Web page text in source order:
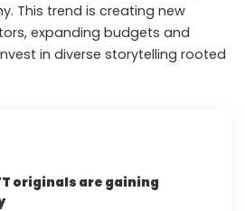
This trend is creating new
expanding budgets and
in diverse storytelling rooted
originals are gaining